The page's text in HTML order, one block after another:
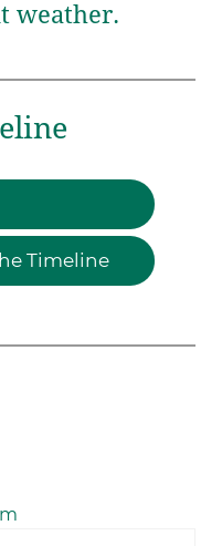
weather.
Timeline